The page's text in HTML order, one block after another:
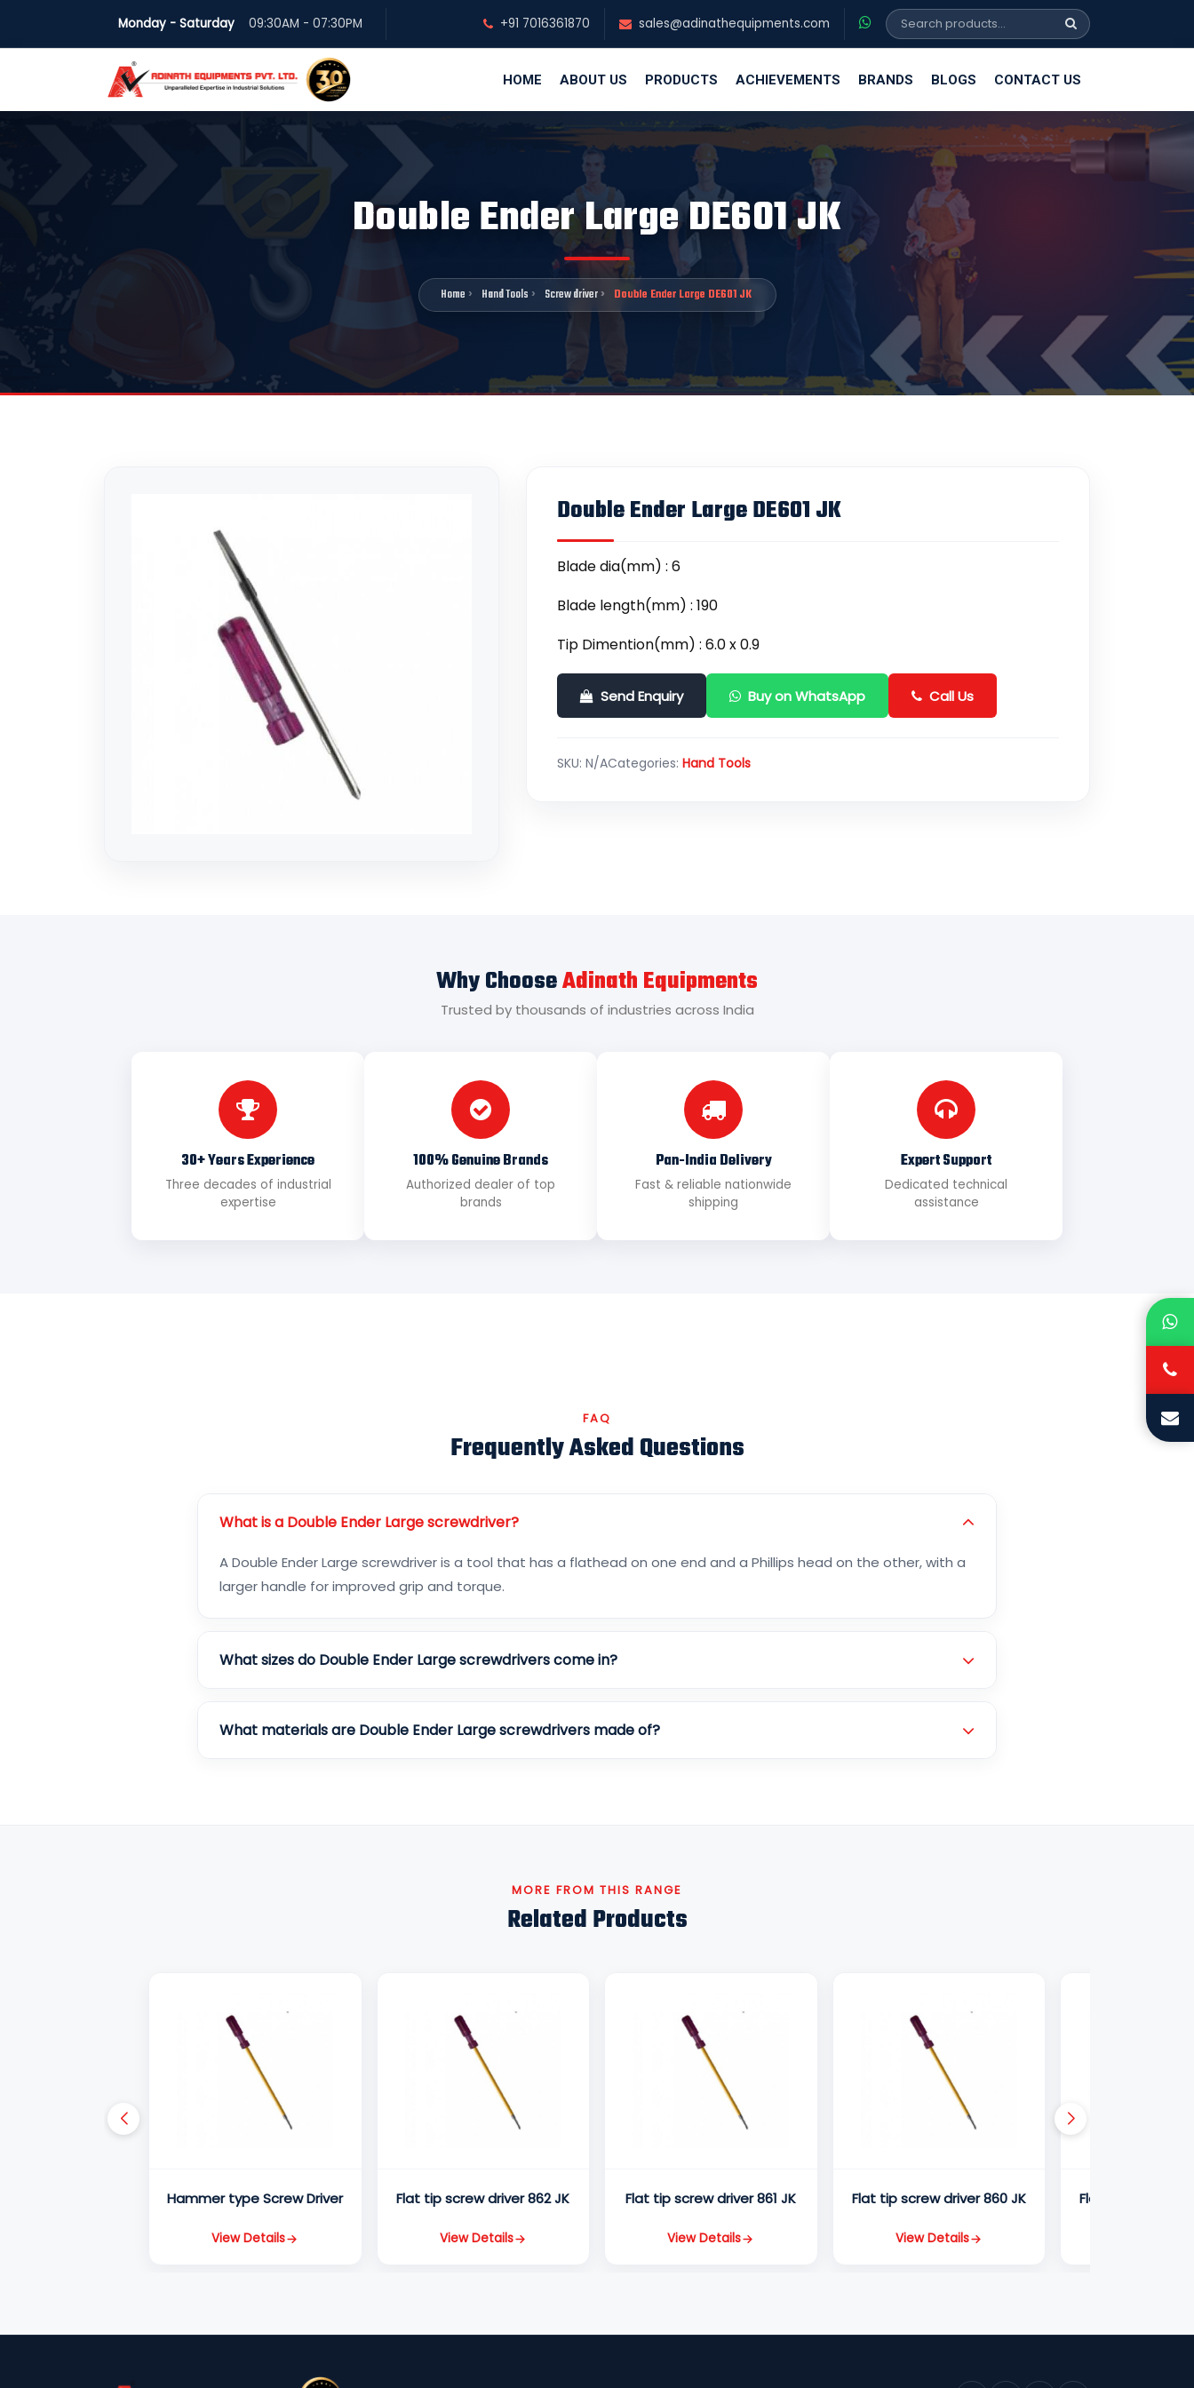
Monday - Saturday 09:30AM - 07:30PM +91 7016361870 sales@adinathequipments.com
HOME ABOUT US PRODUCTS ACHIEVEMENTS BRANDS BLOGS CONTACT US
Double Ender Large DE601 JK
Home Hand Tools Screw driver Double Ender Large DE601 JK
Double Ender Large DE601 JK
Blade dia(mm) : 6
Blade length(mm) : 190
Tip Dimention(mm) : 6.0 x 0.9
Send Enquiry Buy on WhatsApp Call Us
SKU: N/ACategories: Hand Tools
Why ChooseAdinath Equipments
Trusted by thousands of industries across India
30+ Years Experience
Three decades of industrial
expertise
100% Genuine Brands
Authorized dealer of top
brands
Pan-India Delivery
Fast & reliable nationwide
shipping
Expert Support
Dedicated technical
assistance
FAQ
Frequently Asked Questions
What is a Double Ender Large screwdriver?
A Double Ender Large screwdriver is a tool that has a flathead on one end and a Phillips head on the other, with a
larger handle for improved grip and torque.
What sizes do Double Ender Large screwdrivers come in?
What materials are Double Ender Large screwdrivers made of?
MORE FROM THIS RANGE
Related Products
Hammer type Screw Driver
View Details
Flat tip screw driver 862 JK
View Details
Flat tip screw driver 861 JK
View Details
Flat tip screw driver 860 JK
View Details
Flat tip screw